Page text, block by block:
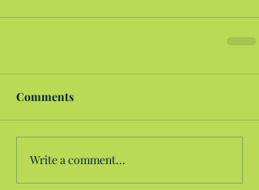
Comments
Write a comment...